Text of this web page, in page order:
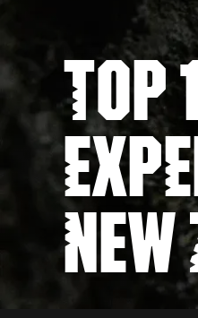
TOP
NEW